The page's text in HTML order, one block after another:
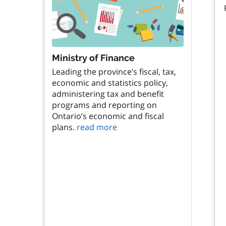
Ministry of Finance
Leading the province’s fiscal, tax,
economic and statistics policy,
administering tax and benefit
programs and reporting on
Ontario’s economic and fiscal
plans. read more